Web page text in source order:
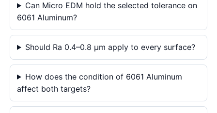
Can Micro EDM hold the selected tolerance on
6061 Aluminum?
Should Ra 0.4–0.8 μm apply to every surface?
How does the condition of 6061 Aluminum
affect both targets?